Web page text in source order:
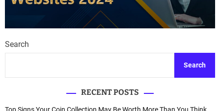
Search
Search
RECENT POSTS